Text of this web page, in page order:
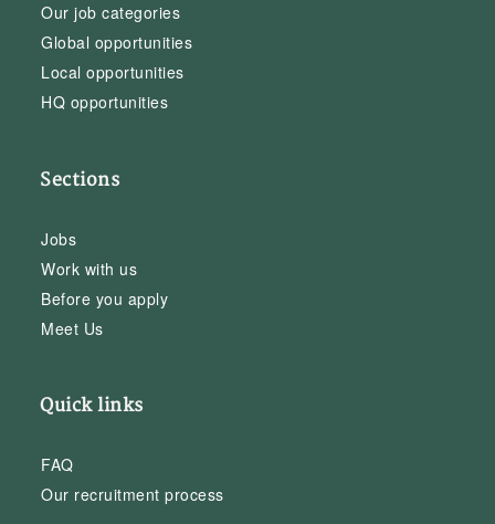
Our job categories
Global opportunities
Local opportunities
HQ opportunities
Sections
Jobs
Work with us
Before you apply
Meet Us
Quick links
FAQ
Our recruitment process